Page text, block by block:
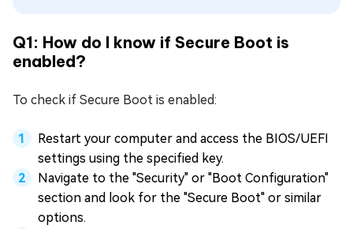
Q1: How do I know if Secure Boot is
enabled?
To check if Secure Boot is enabled:
Restart your computer and access the BIOS/UEFI
settings using the specified key.
Navigate to the "Security" or "Boot Configuration"
section and look for the "Secure Boot" or similar
options.